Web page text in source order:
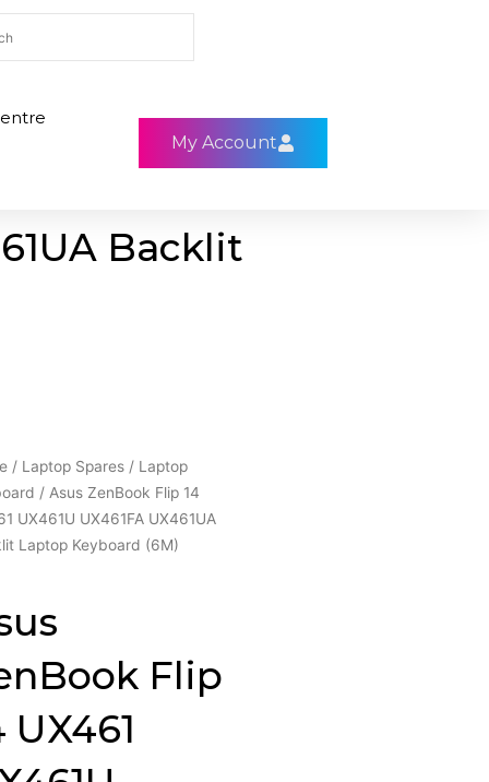
My Account
Backlit
/ Laptop Spares / Laptop
/ Asus ZenBook Flip 14
UX461U UX461FA UX461UA
Laptop Keyboard (6M)
Flip
UX461